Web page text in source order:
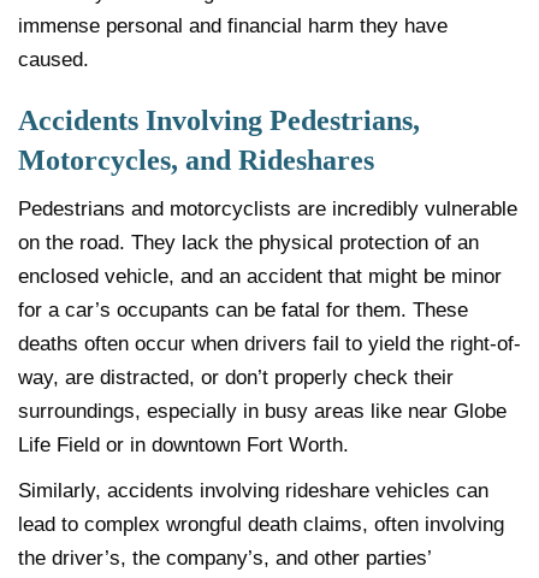
immense personal and financial harm they have
caused.
Accidents Involving Pedestrians,
Motorcycles, and Rideshares
Pedestrians and motorcyclists are incredibly vulnerable
on the road. They lack the physical protection of an
enclosed vehicle, and an accident that might be minor
for a car’s occupants can be fatal for them. These
deaths often occur when drivers fail to yield the right-of-
way, are distracted, or don’t properly check their
surroundings, especially in busy areas like near Globe
Life Field or in downtown Fort Worth.
Similarly, accidents involving rideshare vehicles can
lead to complex wrongful death claims, often involving
the driver’s, the company’s, and other parties’